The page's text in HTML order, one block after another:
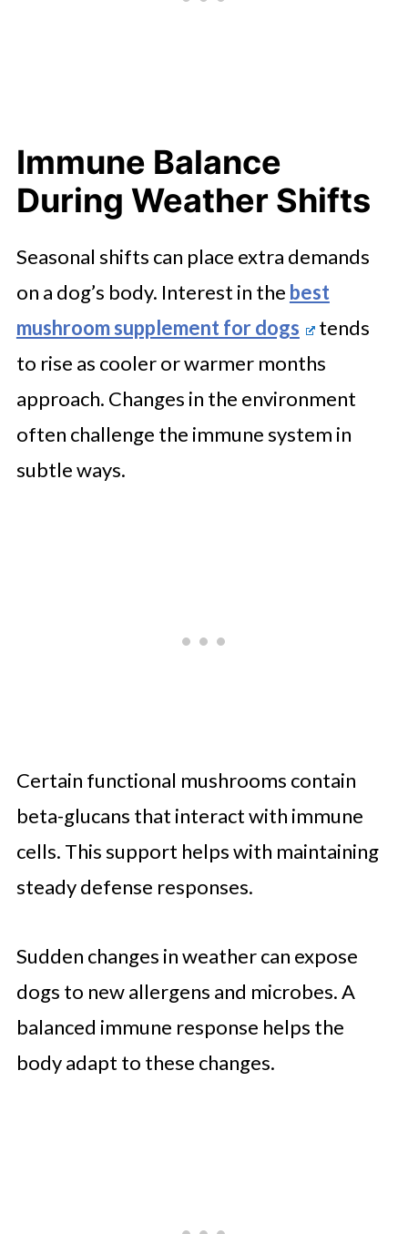
Immune Balance
During Weather Shifts
Seasonal shifts can place extra demands
on a dog’s body. Interest in the best
mushroom supplement for dogs
tends
to rise as cooler or warmer months
approach. Changes in the environment
often challenge the immune system in
subtle ways.
Certain functional mushrooms contain
beta-glucans that interact with immune
cells. This support helps with maintaining
steady defense responses.
Sudden changes in weather can expose
dogs to new allergens and microbes. A
balanced immune response helps the
body adapt to these changes.